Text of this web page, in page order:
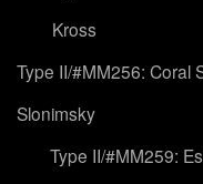
Kross
Type II/#MM256: Coral
Slonimsky
Type II/#MM259: